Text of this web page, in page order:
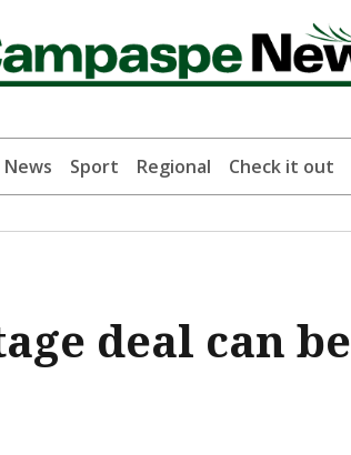
News Sport Regional Check it out
deal can be